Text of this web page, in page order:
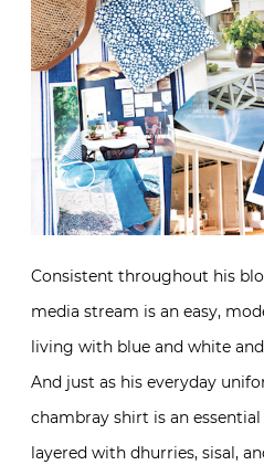
Consistent throughout his
media stream is an easy,
living with blue and white
And just as his everyday
chambray shirt is an
layered with dhurries, sisal,